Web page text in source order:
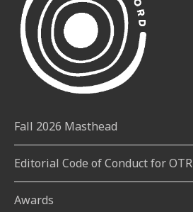
Fall 2026 Masthead
Editorial Code of Conduct for OTR
Awards